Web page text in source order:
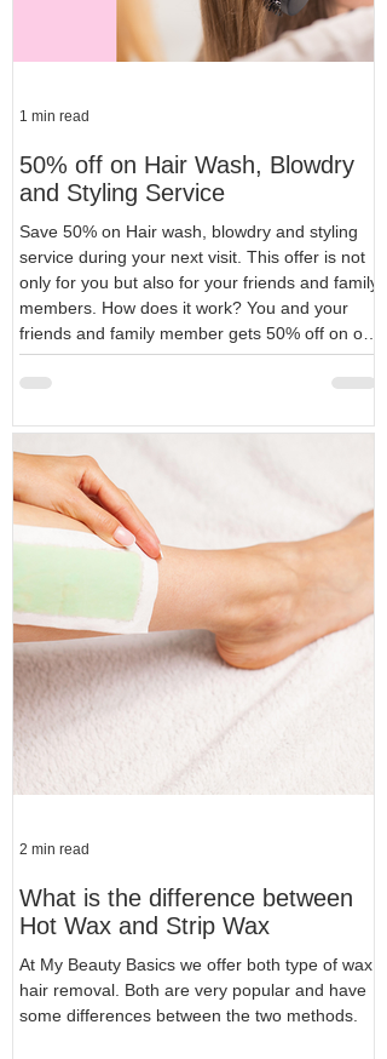
50% off on Hair Wash, Blowdry
and Styling Service
Save 50% on Hair wash, blowdry and styling
service during your next visit. This offer is not
only for you but also for your friends and family
members. How does it work? You and your
friends and family member gets 50% off on our
very popular hair services package of wash,
blowdry and styling service. All you need to get
someone who is not our customer yet. Terms
and Conditions for your friends and family
members Your friends and fa
1 min read
What is the difference between
Hot Wax and Strip Wax
At My Beauty Basics we offer both type of wax
hair removal. Both are very popular and have
some differences between the two methods.
2 min read